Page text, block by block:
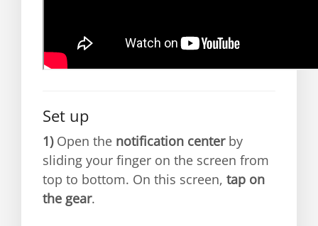
Set up
1)Open the notification centerby
sliding your finger on the screen from
top to bottom. On this screen, tap on
the gear.